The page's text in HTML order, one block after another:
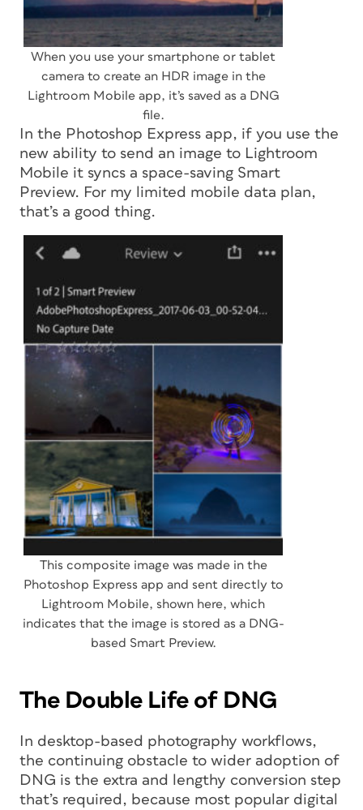
When you use your smartphone or tablet
camera to create an HDR image in the
Lightroom Mobile app, it’s saved as a DNG
file.
In the Photoshop Express app, if you use the
new ability to send an image to Lightroom
Mobile it syncs a space-saving Smart
Preview. For my limited mobile data plan,
that’s a good thing.
This composite image was made in the
Photoshop Express app and sent directly to
Lightroom Mobile, shown here, which
indicates that the image is stored as a DNG-
based Smart Preview.
The Double Life of DNG
In desktop-based photography workflows,
the continuing obstacle to wider adoption of
DNG is the extra and lengthy conversion step
that’s required, because most popular digital